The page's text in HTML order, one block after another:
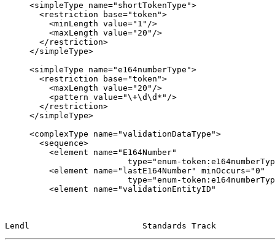
     <simpleType name="shortTokenType">
       <restriction base="token">
         <minLength value="1"/>
         <maxLength value="20"/>
       </restriction>
     </simpleType>
     <simpleType name="e164numberType">
       <restriction base="token">
         <maxLength value="20"/>
         <pattern value="\+\d\d*"/>
       </restriction>
     </simpleType>
     <complexType name="validationDataType">
       <sequence>
         <element name="E164Number"
type="enum-
         <element name="lastE164Number" minOccurs="0"
type="enum-
         <element name="validationEntityID"
Lendl                       Standards Track